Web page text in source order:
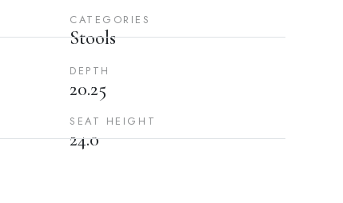
CATEGORIES
Stools
DEPTH
20.25
SEAT HEIGHT
24.0